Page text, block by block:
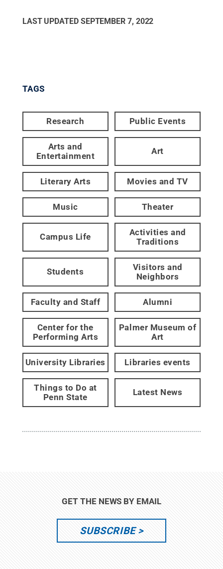
LAST UPDATED SEPTEMBER 7, 2022
TAGS
Research Public Events
Arts and
Entertainment
Art
Literary Arts Movies and TV
Music Theater
Campus Life
Activities and
Traditions
Students
Visitors and
Neighbors
Faculty and Staff Alumni
Center for the
Performing Arts
Palmer Museum of
Art
University Libraries Libraries events
Things to Do at
Penn State
Latest News
GET THE NEWS BY EMAIL
SUBSCRIBE